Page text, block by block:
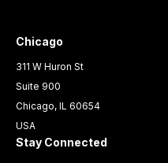
Chicago
311 W Huron St
Suite 900
Chicago, IL 60654
USA
Stay Connected